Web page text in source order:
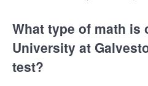
What type of math is
University at
test?